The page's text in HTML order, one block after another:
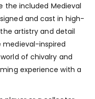
the included Medieval
and cast in high-
artistry and detail
medieval-inspired
of chivalry and
experience with a